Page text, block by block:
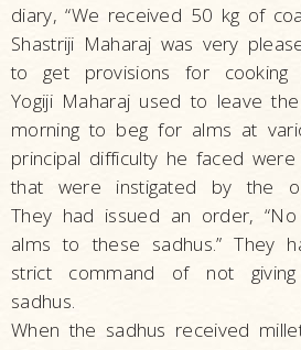
diary, “We received 50 kg of
Shastriji Maharaj was very
to get provisions for cooking
Yogiji Maharaj used to leave
morning to beg for alms at
principal difficulty he faced
that were instigated by the
They had issued an order,
alms to these sadhus.” They
strict command of not
sadhus.
When the sadhus received